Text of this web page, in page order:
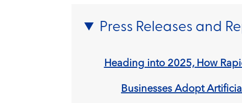
Press Releases and
Heading into 2025, How
Businesses Adopt